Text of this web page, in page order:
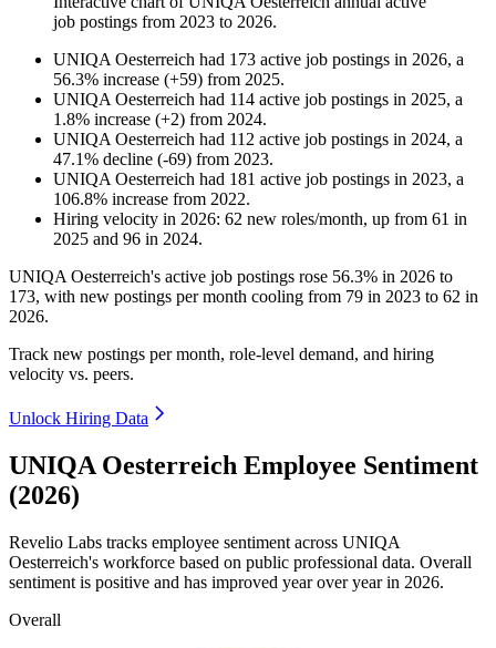
job postings from 2023 to 2026.
UNIQA Oesterreich had 173 active job postings in 2026, a
56.3% increase (+59) from 2025.
UNIQA Oesterreich had 114 active job postings in 2025, a
1.8% increase (+2) from 2024.
UNIQA Oesterreich had 112 active job postings in 2024, a
47.1% decline (-69) from 2023.
UNIQA Oesterreich had 181 active job postings in 2023, a
106.8% increase from 2022.
Hiring velocity in 2026: 62 new roles/month, up from 61 in
2025 and 96 in 2024.
UNIQA Oesterreich's active job postings rose 56.3% in 2026 to
173, with new postings per month cooling from 79 in 2023 to 62 in
2026.
Track new postings per month, role-level demand, and hiring
velocity vs. peers.
Unlock Hiring Data
UNIQA Oesterreich Employee Sentiment
(2026)
Revelio Labs tracks employee sentiment across UNIQA
Oesterreich's workforce based on public professional data. Overall
sentiment is positive and has improved year over year in 2026.
Overall